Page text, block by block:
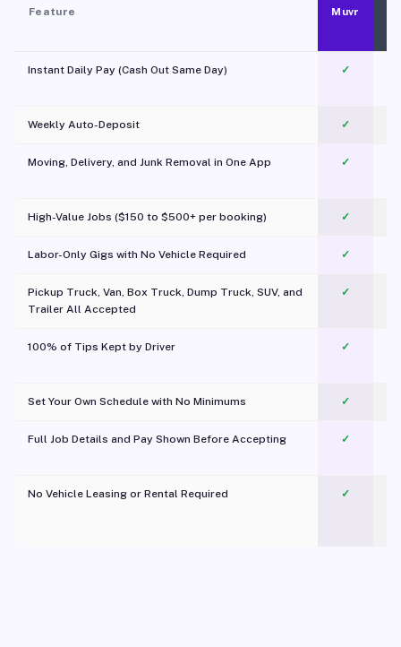
Feature Muvr
Instant Daily Pay (Cash Out Same Day) ✓
Weekly Auto-Deposit ✓
Moving, Delivery, and Junk Removal in One App
✓
High-Value Jobs ($150 to $500+ per booking) ✓
Labor-Only Gigs with No Vehicle Required ✓
Pickup Truck, Van, Box Truck, Dump Truck, SUV, and
Trailer All Accepted
✓
100% of Tips Kept by Driver ✓
Set Your Own Schedule with No Minimums ✓
Full Job Details and Pay Shown Before Accepting ✓
No Vehicle Leasing or Rental Required
✓